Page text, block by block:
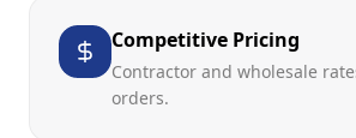
Competitive Pricing
Contractor and wholesale
orders.